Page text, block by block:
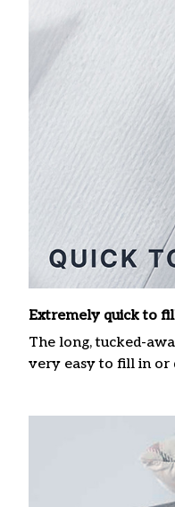
Extremely quick to
The long, tucked-
very easy to fill in or